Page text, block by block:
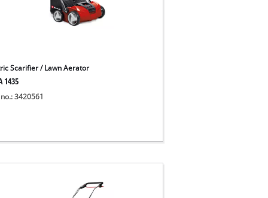
Scarifier / Lawn Aerator
1435
3420561